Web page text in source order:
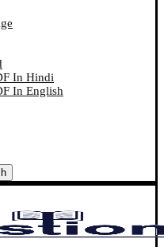
In Hindi
In English